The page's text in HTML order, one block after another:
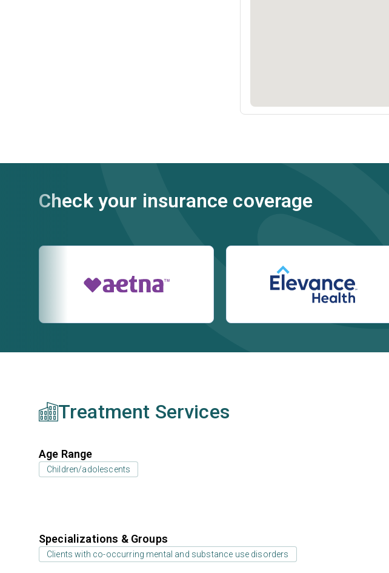
Check your insurance coverage
Treatment Services
Age Range
Children/adolescents
Specializations & Groups
Clients with co-occurring mental and substance use disorders